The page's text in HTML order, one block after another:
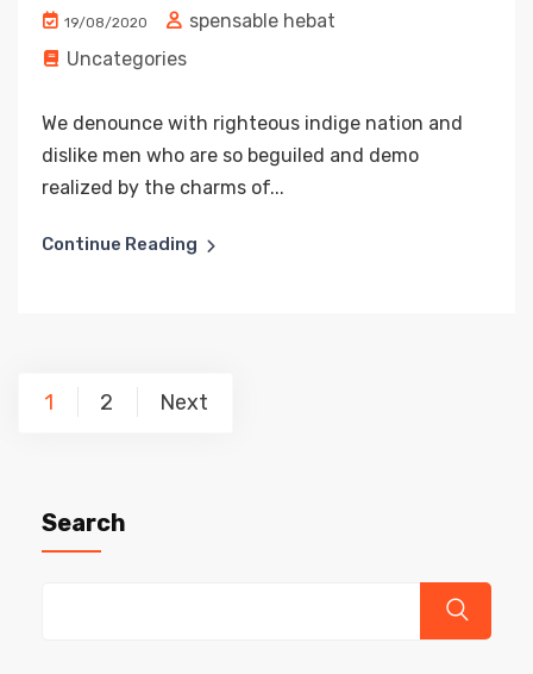
19/08/2020
spensable hebat
Uncategories
We denounce with righteous indige nation and
dislike men who are so beguiled and demo
realized by the charms of...
Continue Reading
Posts
1 2 Next
Search